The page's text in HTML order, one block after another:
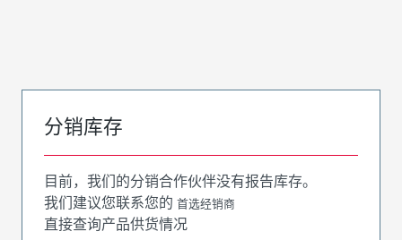
分销库存
目前，我们的分销合作伙伴没有报告库存。
我们建议您联系您的 首选经销商
直接查询产品供货情况